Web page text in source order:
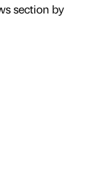
section by